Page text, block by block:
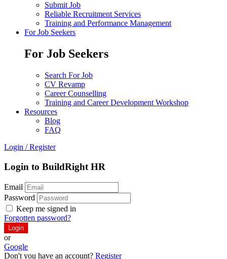
Submit Job
Reliable Recruitment Services
Training and Performance Management
For Job Seekers
For Job Seekers
Search For Job
CV Revamp
Career Counselling
Training and Career Development Workshop
Resources
Blog
FAQ
Login / Register
Login to BuildRight HR
Email
Password
Keep me signed in
Forgotten password?
or
Google
Don't you have an account? Register